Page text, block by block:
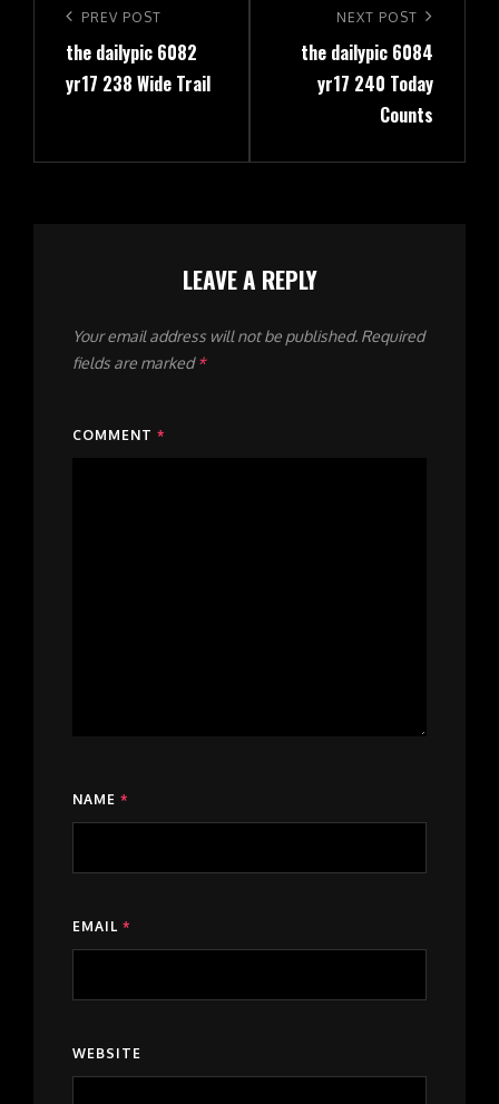
navigation
Previous
Post
PREV POST
the dailypic 6082
yr17 238 Wide Trail
Post
NEXT POST
the dailypic 6084
yr17 240 Today
Counts
LEAVE A REPLY
Your email address will not be published. Required
fields are marked*
COMMENT *
NAME *
EMAIL *
WEBSITE